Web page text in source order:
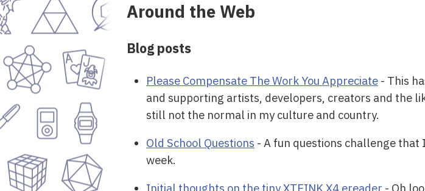
Around the Web
Blog posts
Please Compensate The Work You Appreciate - This
and supporting artists, developers, creators and the
still not the normal in my culture and country.
Old School Questions - A fun questions challenge
week.